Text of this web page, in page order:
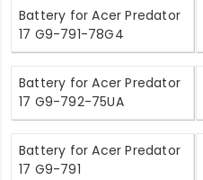
Battery for Acer Predator
17 G9-791-78G4
Battery for Acer Predator
17 G9-792-75UA
Battery for Acer Predator
17 G9-791